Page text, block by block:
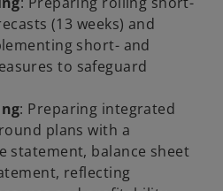
(13 weeks) and
short- and
to safeguard
: Preparing integrated
plans with a
statement, balance sheet
reflecting